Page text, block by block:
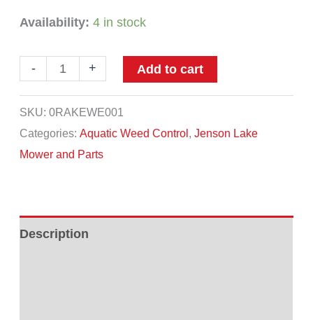
Availability: 4 in stock
-
Jenson
quantity
+ Add to cart
SKU:0RAKEWE001
Categories:Aquatic Weed Control,Jenson Lake
Mower and Parts
Description